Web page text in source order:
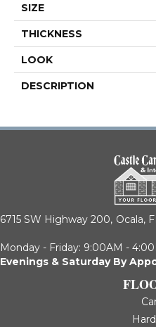
SIZE
THICKNESS
LOOK
DESCRIPTION
6715 SW Highway 200, Ocala,
Monday - Friday: 9:00AM -
Evenings & Saturday By